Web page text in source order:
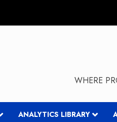
WHERE
ANALYTICS LIBRARY